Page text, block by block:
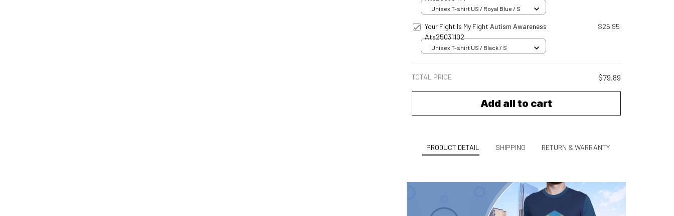
Unisex T-shirt US / Royal Blue / S
Your Fight Is My Fight Autism Awareness
Ats25031102
$25.95
Unisex T-shirt US / Black / S
TOTAL PRICE $79.89
Add all to cart
PRODUCT DETAIL SHIPPING RETURN & WARRANTY